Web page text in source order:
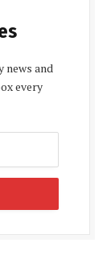
news and
every